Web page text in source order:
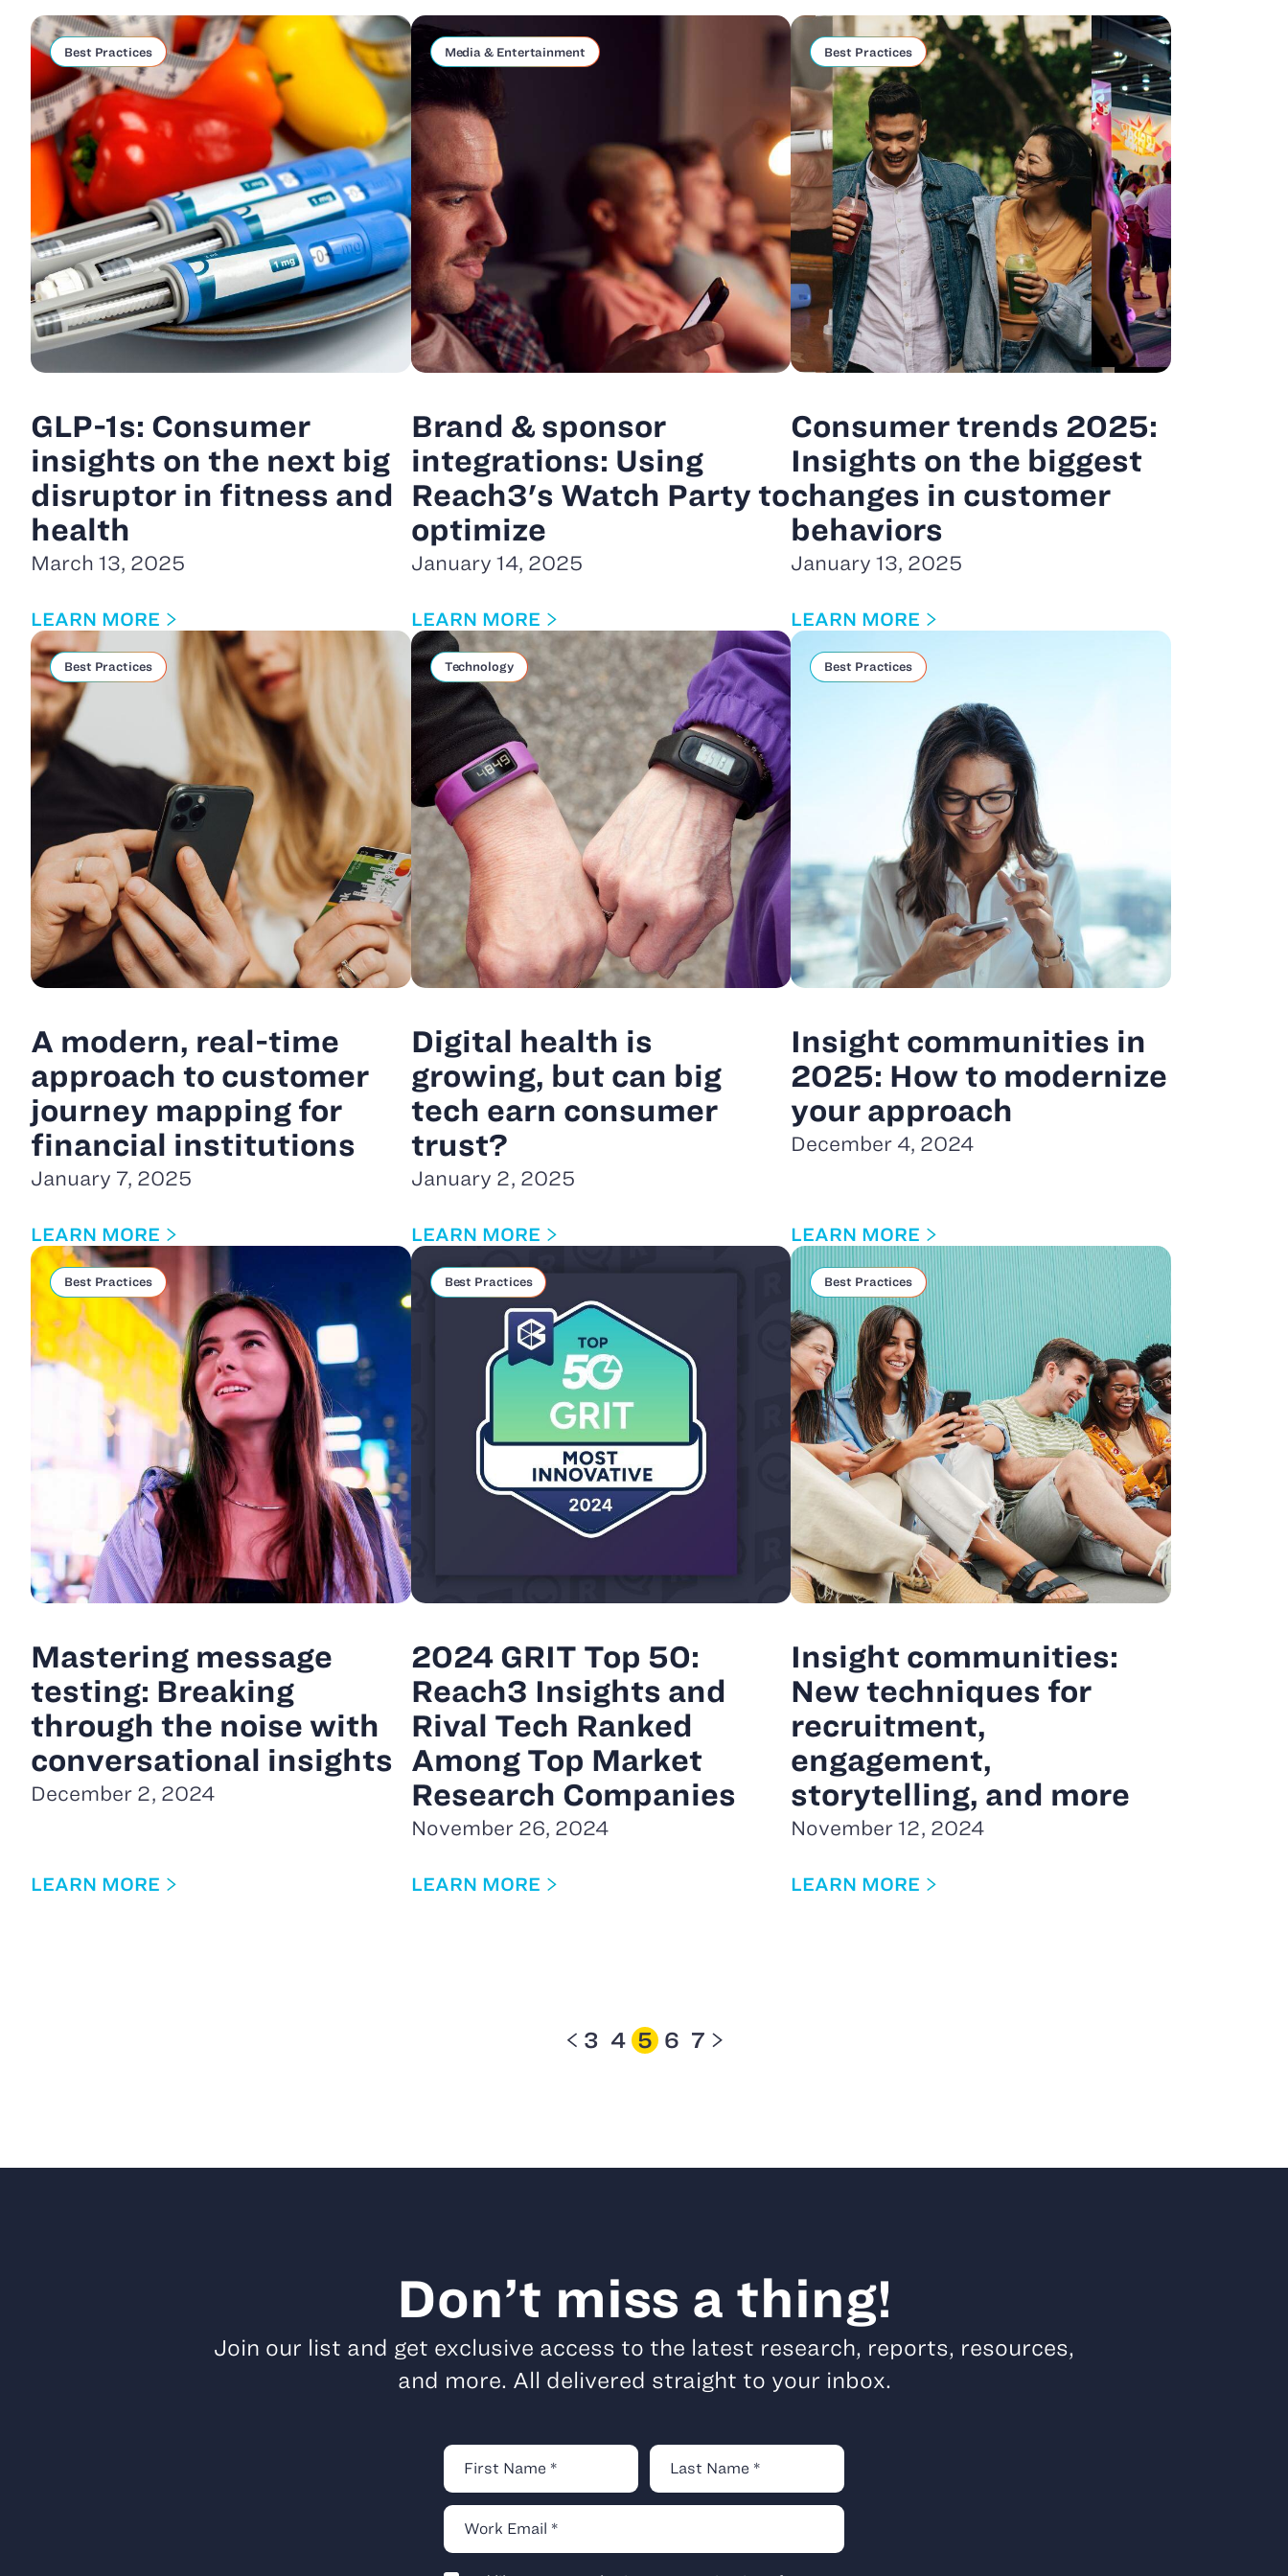
Best Practices
GLP-1s: Consumer
insights on the next big
disruptor in fitness and
health
March 13, 2025
LEARN MORE
Media & Entertainment
Brand & sponsor
integrations: Using
Reach3's Watch Party to
optimize
January 14, 2025
LEARN MORE
Best Practices
Consumer trends 2025:
Insights on the biggest
changes in customer
behaviors
January 13, 2025
LEARN MORE
Best Practices
A modern, real-time
approach to customer
journey mapping for
financial institutions
January 7, 2025
LEARN MORE
Technology
Digital health is
growing, but can big
tech earn consumer
trust?
January 2, 2025
LEARN MORE
Best Practices
Insight communities in
2025: How to modernize
your approach
December 4, 2024
LEARN MORE
Best Practices
Mastering message
testing: Breaking
through the noise with
conversational insights
December 2, 2024
LEARN MORE
Best Practices
2024 GRIT Top 50:
Reach3 Insights and
Rival Tech Ranked
Among Top Market
Research Companies
November 26, 2024
LEARN MORE
Best Practices
Insight communities:
New techniques for
recruitment,
engagement,
storytelling, and more
November 12, 2024
LEARN MORE
3 4 5 6 7
Don’t miss a thing!
Join our list and get exclusive access to the latest research, reports, resources,
and more. All delivered straight to your inbox.